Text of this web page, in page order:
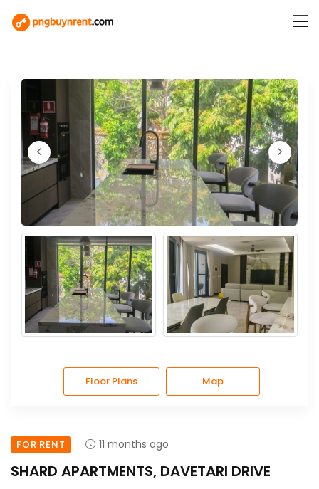
Floor Plans Map
FOR RENT 11 months ago
SHARD APARTMENTS, DAVETARI DRIVE